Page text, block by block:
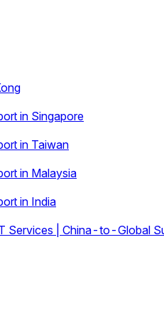
in Singapore
in Taiwan
in Malaysia
in India
Services | China-to-Global